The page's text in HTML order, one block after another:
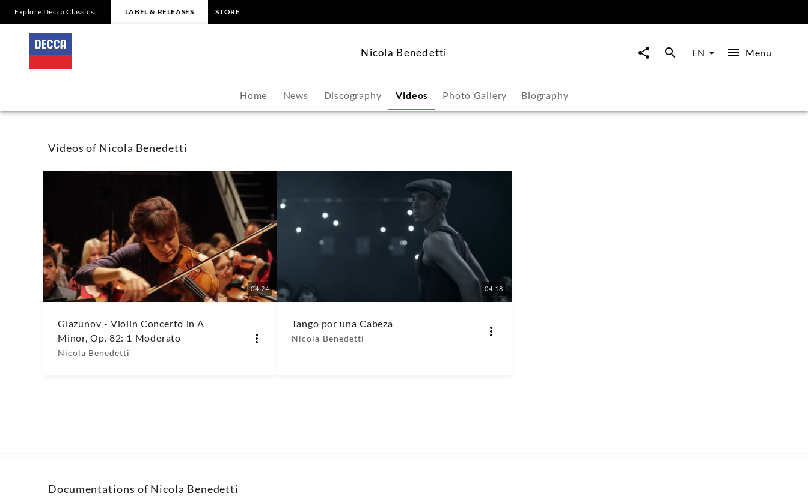
Nicola
Benedetti
Videos
Decca
Explore Decca Classics: LABEL & RELEASES STORE
Nicola Benedetti EN Menu
Home News Discography Videos Photo Gallery Biography
Videos of Nicola Benedetti
04:24
Glazunov - Violin Concerto in A
Minor, Op. 82: 1 Moderato
Nicola Benedetti
04:18
Tango por una Cabeza
Nicola Benedetti
Documentations of Nicola Benedetti